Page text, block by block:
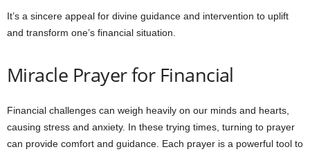
It’s a sincere appeal for divine guidance and intervention to uplift
and transform one’s financial situation.
Miracle Prayer for Financial
Financial challenges can weigh heavily on our minds and hearts,
causing stress and anxiety. In these trying times, turning to prayer
can provide comfort and guidance. Each prayer is a powerful tool to